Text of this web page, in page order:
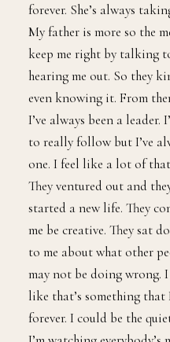
forever. She’s always
My father is more so the
keep me right by talking
hearing me out. So they
even knowing it. From
I’ve always been a leader.
to really follow but I’ve
one. I feel like a lot of that
They ventured out and
started a new life. They
me be creative. They sat
to me about what other
may not be doing wrong.
like that’s something
forever. I could be the